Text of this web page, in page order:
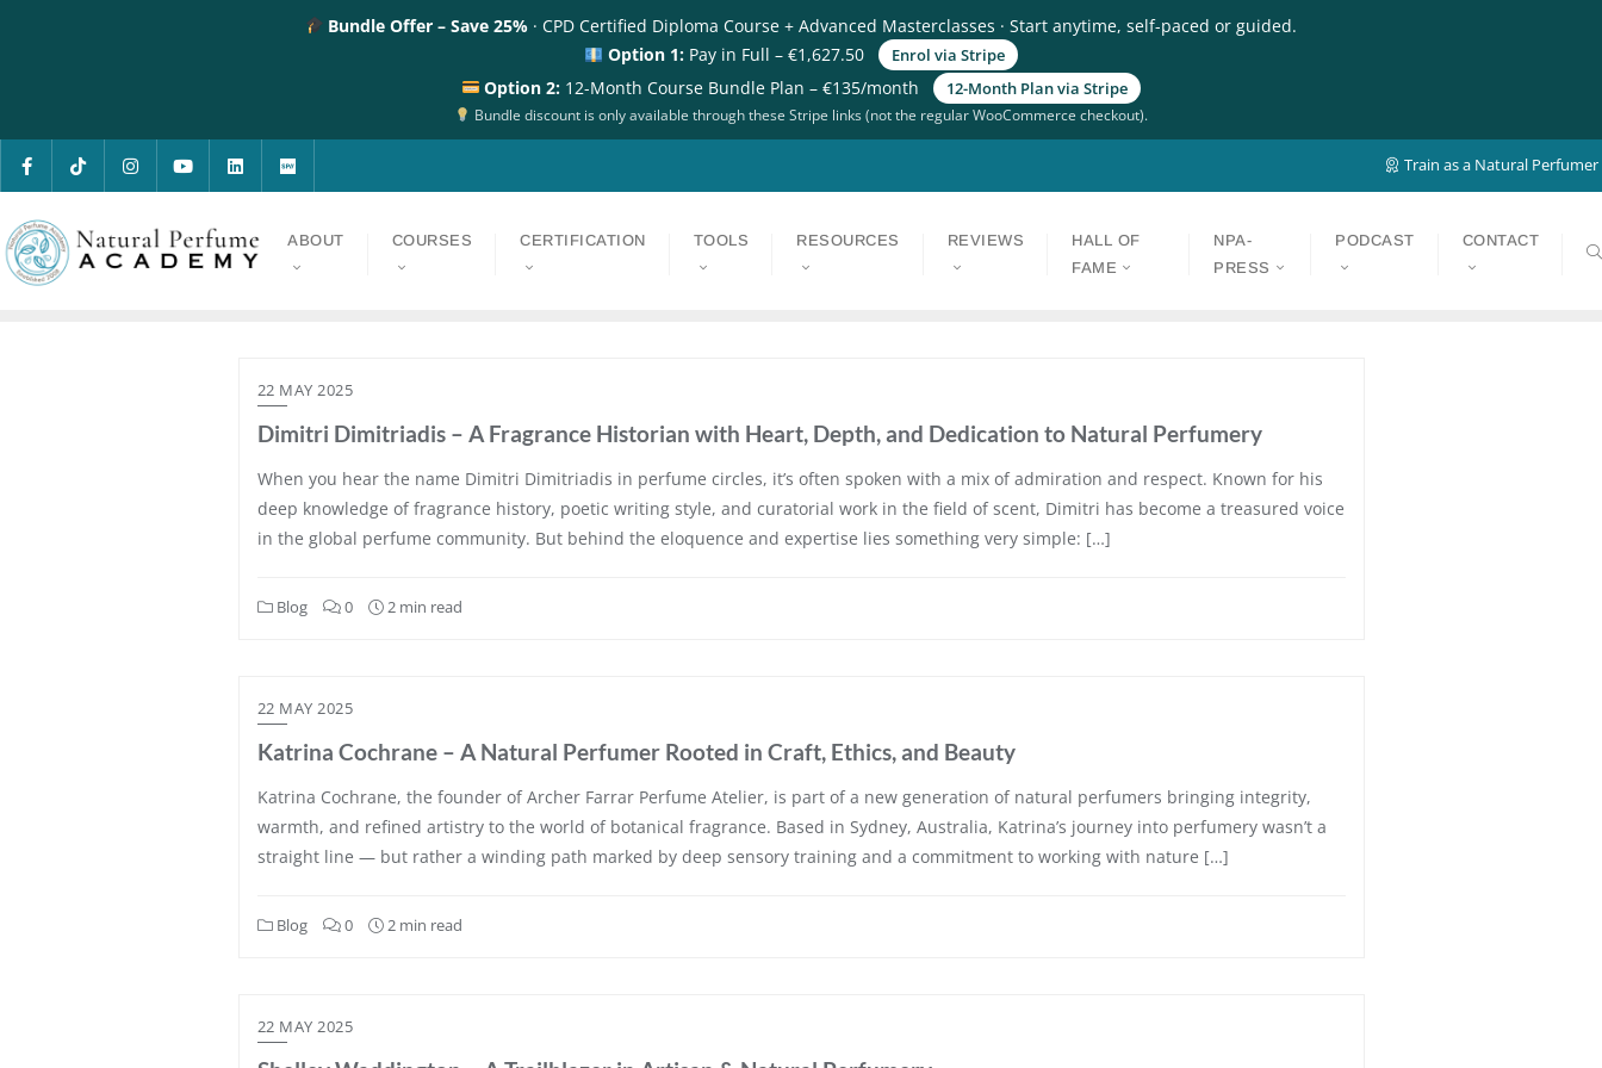
Bundle Offer – Save 25% · CPD Certified Diploma Course + Advanced Masterclasses · Start anytime, self-paced or guided.
Option 1:Pay in Full – €1,627.50 Enrol via Stripe
Option 2: 12-Month Course Bundle Plan – €135/month 12-Month Plan via Stripe
Bundle discount is only available through these Stripe links (not the regular WooCommerce checkout).
Train as a Natural Perfumer
ABOUT COURSES CERTIFICATION TOOLS RESOURCES REVIEWS
HALL OF
FAME
NPA-
PRESS
PODCAST CONTACT
22 MAY 2025
Dimitri Dimitriadis – A Fragrance Historian with Heart, Depth, and Dedication to Natural Perfumery
When you hear the name Dimitri Dimitriadis in perfume circles, it’s often spoken with a mix of admiration and respect. Known for his
deep knowledge of fragrance history, poetic writing style, and curatorial work in the field of scent, Dimitri has become a treasured voice
in the global perfume community. But behind the eloquence and expertise lies something very simple: […]
Blog 0 2 min read
22 MAY 2025
Katrina Cochrane – A Natural Perfumer Rooted in Craft, Ethics, and Beauty
Katrina Cochrane, the founder of Archer Farrar Perfume Atelier, is part of a new generation of natural perfumers bringing integrity,
warmth, and refined artistry to the world of botanical fragrance. Based in Sydney, Australia, Katrina’s journey into perfumery wasn’t a
straight line — but rather a winding path marked by deep sensory training and a commitment to working with nature […]
Blog 0 2 min read
22 MAY 2025